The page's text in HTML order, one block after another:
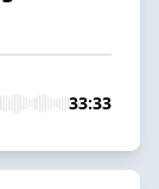
33:33